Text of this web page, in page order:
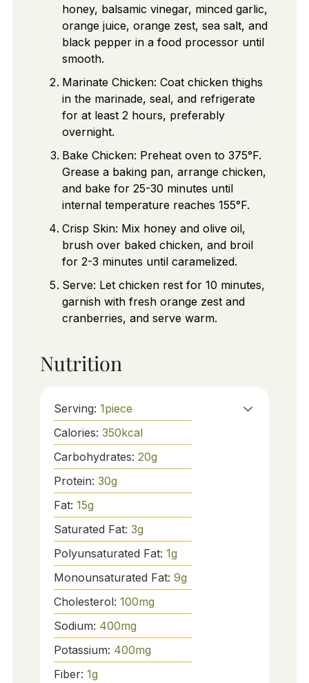
honey, balsamic vinegar, minced garlic,
orange juice, orange zest, sea salt, and
black pepper in a food processor until
smooth.
Marinate Chicken: Coat chicken thighs
in the marinade, seal, and refrigerate
for at least 2 hours, preferably
overnight.
Bake Chicken: Preheat oven to 375°F.
Grease a baking pan, arrange chicken,
and bake for 25-30 minutes until
internal temperature reaches 155°F.
Crisp Skin: Mix honey and olive oil,
brush over baked chicken, and broil
for 2-3 minutes until caramelized.
Serve: Let chicken rest for 10 minutes,
garnish with fresh orange zest and
cranberries, and serve warm.
Nutrition
Serving: 1piece
Calories: 350kcal
Carbohydrates: 20g
Protein: 30g
Fat: 15g
Saturated Fat: 3g
Polyunsaturated Fat: 1g
Monounsaturated Fat: 9g
Cholesterol: 100mg
Sodium: 400mg
Potassium: 400mg
Fiber: 1g